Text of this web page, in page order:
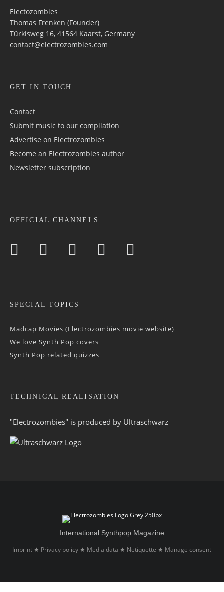
Electozombies
Thomas Frenken (Founder)
Türkisweg 16, 41564 Kaarst, Germany
contact@electrozombies.com
GET IN TOUCH
Contact
Submit music to our compilation
Advertise on Electrozombies
Become an Electrozombies author
Newsletter sub­scrip­tion
OFFICIAL CHANNELS
SPECIAL TOPICS
Madcap Movies (Electrozombies movie website)
We love Synth Pop covers
Synth Pop related quizzes
TECHNICAL REALISATION
"Electrozombies" is pro­duced by Ultraschwarz
International Synthpop Magazine
Imprint ★ Privacy policy ★ Media data ★ Netiquette ★ Manage consent